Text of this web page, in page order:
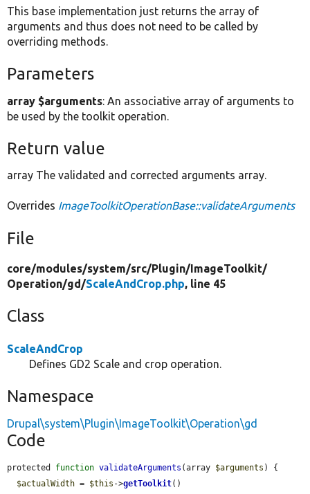
This base implementation just returns the array of
arguments and thus does not need to be called by
overriding methods.
Parameters
array $arguments: An associative array of arguments to
be used by the toolkit operation.
Return value
array The validated and corrected arguments array.
Overrides ImageToolkitOperationBase::validateArguments
File
core/modules/system/src/Plugin/ImageToolkit/
Operation/gd/ScaleAndCrop.php, line 45
Class
ScaleAndCrop
Defines GD2 Scale and crop operation.
Namespace
Drupal\system\Plugin\ImageToolkit\Operation\gd
Code
protected function validateArguments (array $arguments ) {
$actualWidth = $this ->getToolkit()